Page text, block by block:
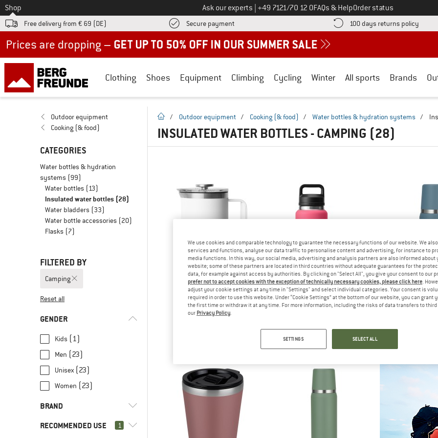
To
Shop Ask our experts Call us on
+49 7121/70 12 0FAQs & HelpOrder status
Free delivery from € 69 (DE) Secure payment Find more payment information here! Opens an information box
100 days returns policy Find
Clothing Shoes Equipment Climbing Cycling Winter All sports Brands
Outdoor equipment
Cooking (& food)
CATEGORIES
Water bottles & hydration
systems (99)
Water bottles (13)
Insulated water bottles (28)
Water bladders (33)
Water bottle accessories (20)
Flasks (7)
FILTERED BY
Camping
Reset all
GENDER
Kids (1)
Men (23)
Unisex (23)
Women (23)
BRAND
RECOMMENDED USE 1
homepage
/ Outdoor equipment / Cooking (& food) / Water bottles & hydration systems /
INSULATED WATER BOTTLES - CAMPING (28)
YETI COOLERS
from € 36,95
We use cookies and comparable technology to guarantee the necessary functions of our website. We
services and functions, analyse our data traffic to personalise content and advertising, for instance to
media functions. In this way, our social media, advertising and analysis partners are also informed about
website; some of these partners are located in third countries without adequate guarantees for the
data, for example against access by authorities. By clicking on "Select All", you give your consent to our
prefer not to accept cookies with the exception of technically necessary cookies, please click here.
adjust your cookie settings at any time in "Settings" and select individual categories. Your consent is
required in order to use this website. Under “Cookie Settings” at the bottom of our website, you can grant
the first time or withdraw it at any time. For more information, including the risks of data transfers to
our Privacy Policy.
SETTINGS SELECT ALL